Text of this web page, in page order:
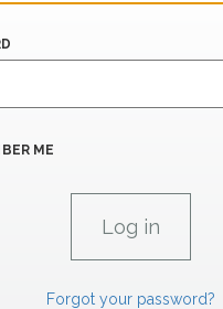
ME
Forgot your password?